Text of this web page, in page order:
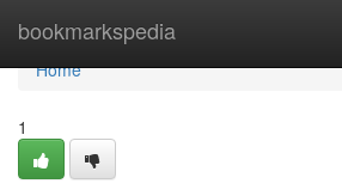
bookmarkspedia
Home
Home
1